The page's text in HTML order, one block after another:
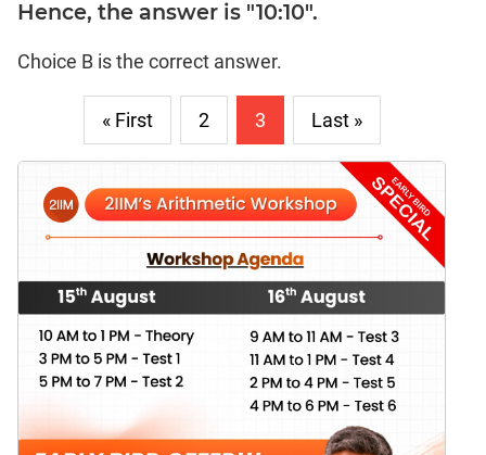
Hence, the answer is "10:10".
Choice B is the correct answer.
« First 2 3 Last »